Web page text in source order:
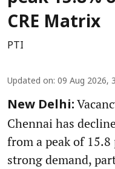
CRE Matrix
PTI
Updated on: 09 Aug 2026,
New Delhi:
Chennai has
from a peak of
strong demand,